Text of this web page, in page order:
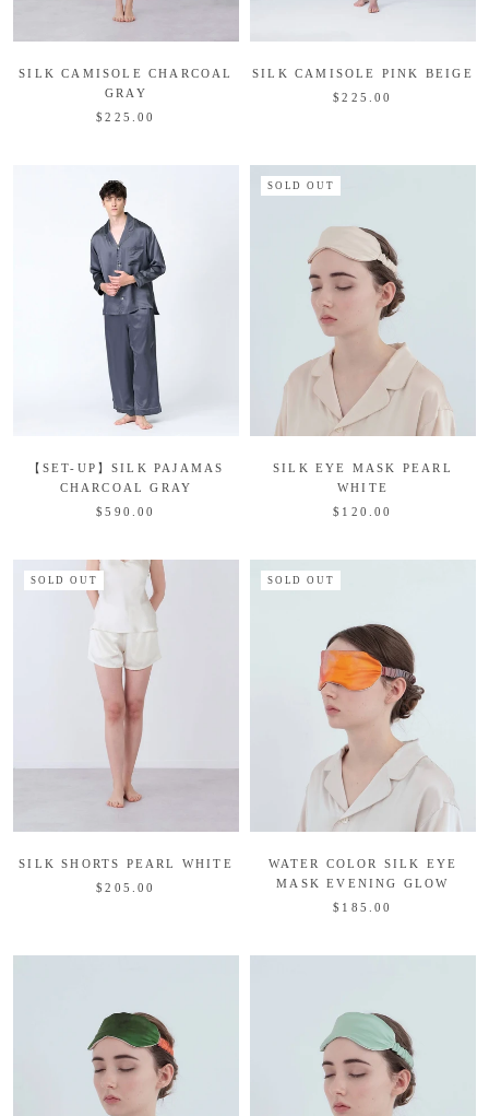
SILK CAMISOLE CHARCOAL
GRAY
$225.00
SILK CAMISOLE PINK BEIGE
$225.00
【SET-UP】SILK PAJAMAS
CHARCOAL GRAY
$590.00
SOLD OUT
SILK EYE MASK PEARL
WHITE
$120.00
SOLD OUT
SILK SHORTS PEARL WHITE
$205.00
SOLD OUT
WATER COLOR SILK EYE
MASK EVENING GLOW
$185.00